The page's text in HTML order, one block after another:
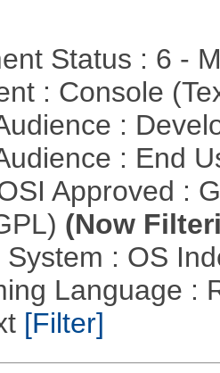
Status : 6 -
: Console
:
: End
Approved :
(Now
System : OS
Language :
[Filter]